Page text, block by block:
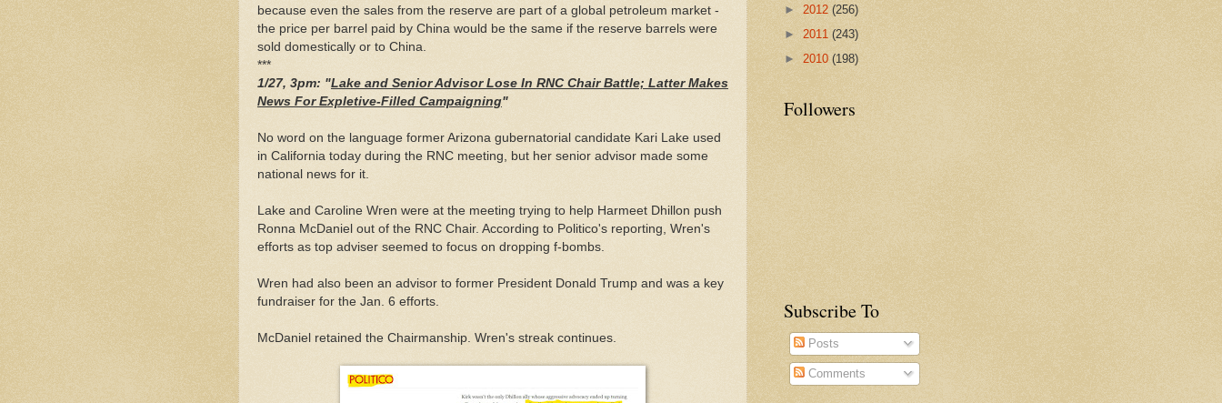
because even the sales from the reserve are part of a global petroleum market -
the price per barrel paid by China would be the same if the reserve barrels were
sold domestically or to China.
***
1/27, 3pm: "Lake and Senior Advisor Lose In RNC Chair Battle; Latter Makes
News For Expletive-Filled Campaigning"
No word on the language former Arizona gubernatorial candidate Kari Lake used
in California today during the RNC meeting, but her senior advisor made some
national news for it.
Lake and Caroline Wren were at the meeting trying to help Harmeet Dhillon push
Ronna McDaniel out of the RNC Chair. According to Politico's reporting, Wren's
efforts as top adviser seemed to focus on dropping f-bombs.
Wren had also been an advisor to former President Donald Trump and was a key
fundraiser for the Jan. 6 efforts.
McDaniel retained the Chairmanship. Wren's streak continues.
► 2012 (256)
► 2011 (243)
► 2010 (198)
Followers
Subscribe To
Posts
Comments